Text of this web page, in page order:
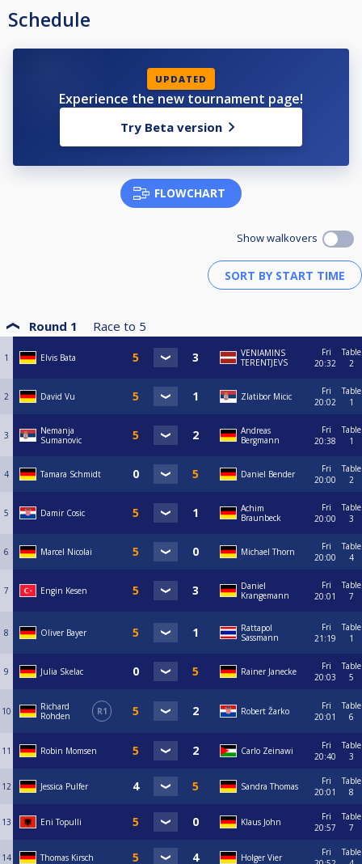
Schedule
UPDATED
Experience the new tournament page!
Try Beta version
FLOWCHART
Show walkovers
Round 1 Race to 5
1 Elvis Bata
VENIAMINS
TERENTJEVS
Fri
20:32
Table
2
2 David Vu Zlatibor Micic
Fri
20:02
Table
1
3
Nemanja
Sumanovic
Andreas
Bergmann
Fri
20:38
Table
1
4 Tamara Schmidt Daniel Bender
Fri
20:00
Table
2
5 Damir Cosic
Achim
Braunbeck
Fri
20:00
Table
3
6 Marcel Nicolai Michael Thorn
Fri
20:00
Table
4
7 Engin Kesen
Daniel
Krangemann
Fri
20:01
Table
7
8 Oliver Bayer
Rattapol
Sassmann
Fri
21:19
Table
1
9 Julia Skelac Rainer Janecke
Fri
20:03
Table
5
10
Richard
Rohden
R1 Robert Žarko
Fri
20:01
Table
6
11 Robin Momsen Carlo Zeinawi
Fri
20:40
Table
3
12 Jessica Pulfer Sandra Thomas
Fri
20:01
Table
8
13 Eni Topulli Klaus John
Fri
20:57
Table
7
14 Thomas Kirsch Holger Vier
Fri
Table